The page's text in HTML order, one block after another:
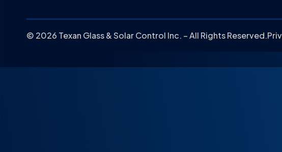
© 2026 Texan Glass & Solar Control Inc. – All Rights Reserved.